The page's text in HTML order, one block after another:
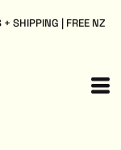
SHIPPING | FREE NZ